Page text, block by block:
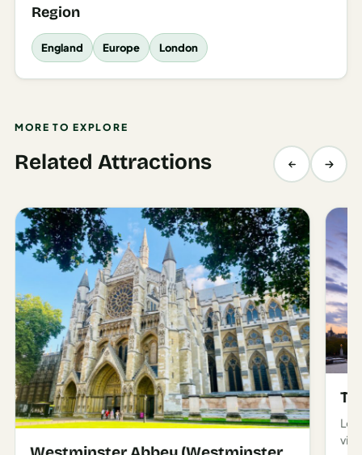
Region
England Europe London
MORE TO EXPLORE
Related Attractions